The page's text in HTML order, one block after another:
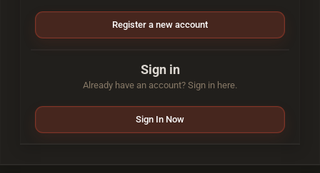
Register a new account
Sign in
Already have an account? Sign in here.
Sign In Now